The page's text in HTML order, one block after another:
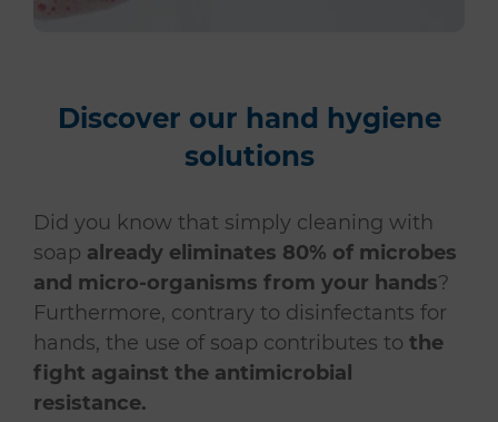
Discover our hand hygiene
solutions
Did you know that simply cleaning with
soap already eliminates 80% of microbes
and micro-organisms from your hands?
Furthermore, contrary to disinfectants for
hands, the use of soap contributes to the
fight against the antimicrobial
resistance.